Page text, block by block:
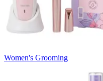
Women's Grooming